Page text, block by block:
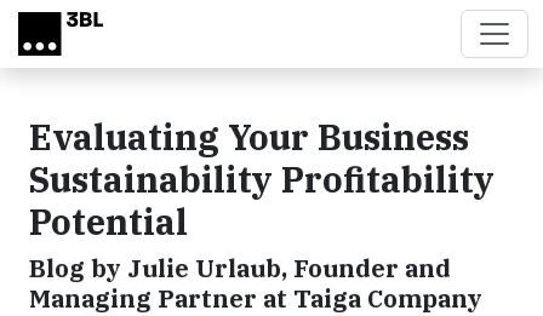
Skip to main content
Evaluating Your Business
Sustainability Profitability
Potential
Blog by Julie Urlaub, Founder and
Managing Partner at Taiga Company